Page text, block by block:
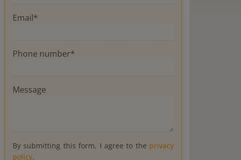
Email*
Phone number*
Message
By submitting this form, I agree to the privacy
policy.